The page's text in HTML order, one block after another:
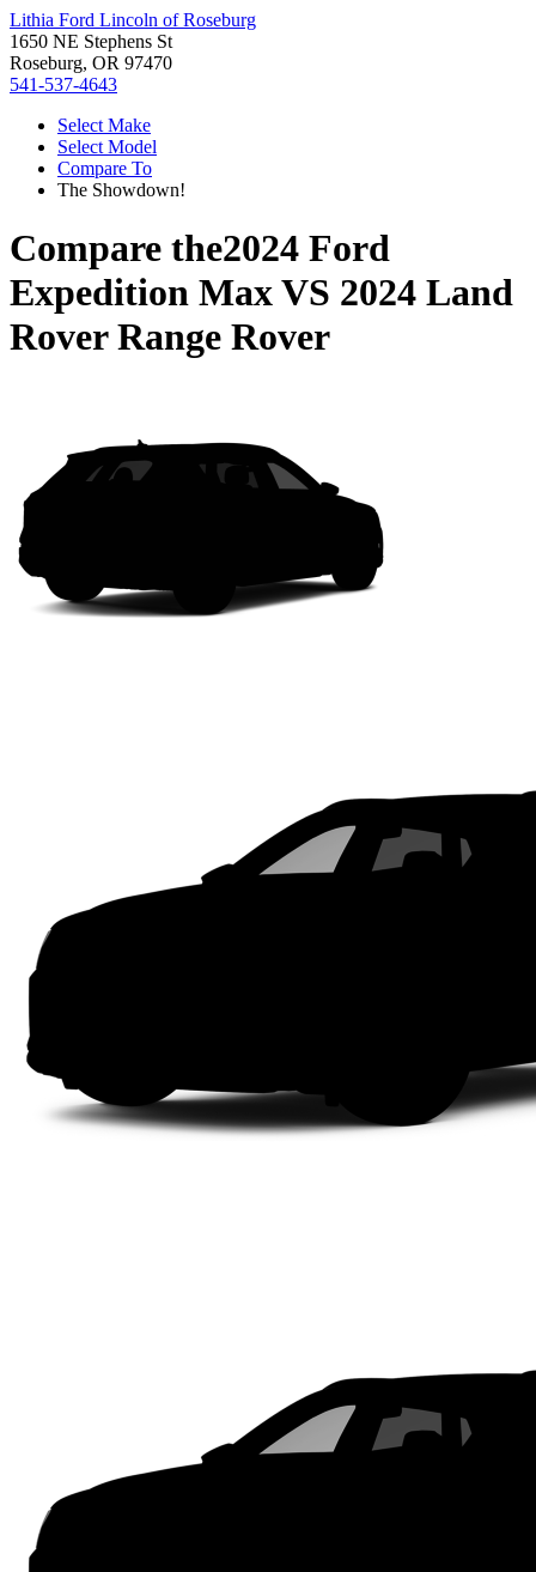
Lithia Ford Lincoln of Roseburg
1650 NE Stephens St
Roseburg, OR 97470
541-537-4643
Select Make
Select Model
Compare To
The Showdown!
Compare the2024 Ford
Expedition MaxVS 2024 Land
Rover Range Rover